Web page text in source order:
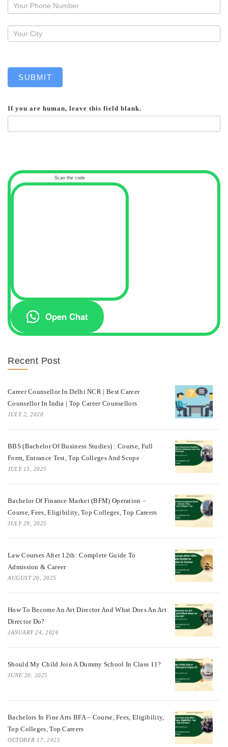
callback
SUBMIT
If you are human, leave this field blank.
Scan the code
Open Chat
Recent Post
Career Counsellor In Delhi NCR | Best Career
Counsellor In India | Top Career Counsellors
JULY 2, 2020
BBS (Bachelor Of Business Studies) : Course, Full
Form, Entrance Test, Top Colleges And Scope
JULY 13, 2025
Bachelor Of Finance Market (BFM) Operation –
Course, Fees, Eligibility, Top Colleges, Top Careers
JULY 29, 2025
Law Courses After 12th: Complete Guide To
Admission & Career
AUGUST 20, 2025
How To Become An Art Director And What Does An Art
Director Do?
JANUARY 24, 2026
Should My Child Join A Dummy School In Class 11?
JUNE 20, 2025
Bachelors In Fine Arts BFA – Course, Fees, Eligibility,
Top Colleges, Top Careers
OCTOBER 17, 2025